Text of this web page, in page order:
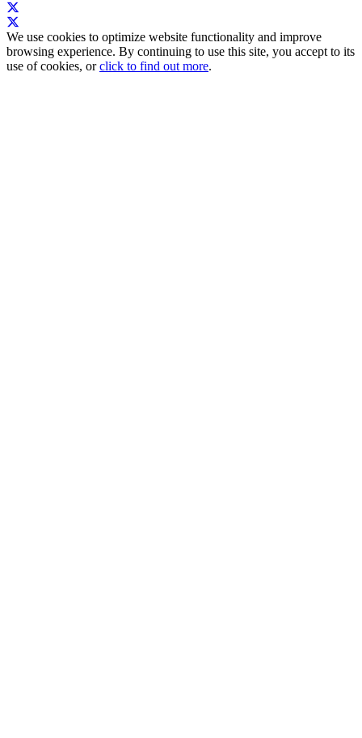
We use cookies to optimize website functionality and improve
browsing experience. By continuing to use this site, you accept to its
use of cookies, orclick to find out more.